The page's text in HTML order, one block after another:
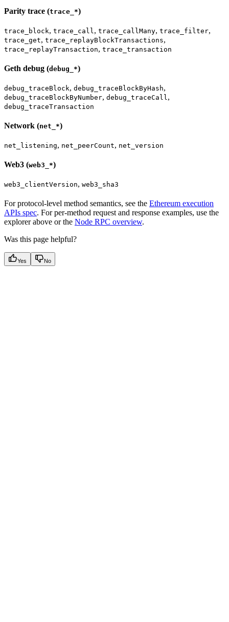
Parity trace (trace_*)
trace_block, trace_call, trace_callMany, trace_filter,
trace_get, trace_replayBlockTransactions,
trace_replayTransaction, trace_transaction
Geth debug (debug_*)
debug_traceBlock, debug_traceBlockByHash,
debug_traceBlockByNumber, debug_traceCall,
debug_traceTransaction
Network (net_*)
net_listening, net_peerCount, net_version
Web3 (web3_*)
web3_clientVersion, web3_sha3
For protocol-level method semantics, see the Ethereum execution
APIs spec. For per-method request and response examples, use the
explorer above or the Node RPC overview.
Was this page helpful?
Yes No